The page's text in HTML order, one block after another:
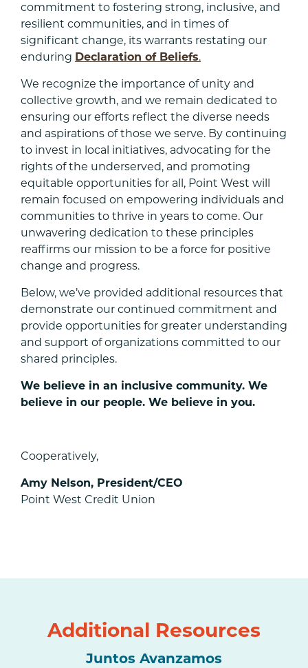
commitment to fostering strong, inclusive, and
resilient communities, and in times of
significant change, its warrants restating our
enduring Declaration of Beliefs.
We recognize the importance of unity and
collective growth, and we remain dedicated to
ensuring our efforts reflect the diverse needs
and aspirations of those we serve. By continuing
to invest in local initiatives, advocating for the
rights of the underserved, and promoting
equitable opportunities for all, Point West will
remain focused on empowering individuals and
communities to thrive in years to come. Our
unwavering dedication to these principles
reaffirms our mission to be a force for positive
change and progress.
Below, we’ve provided additional resources that
demonstrate our continued commitment and
provide opportunities for greater understanding
and support of organizations committed to our
shared principles.
We believe in an inclusive community. We
believe in our people. We believe in you.
Cooperatively,
Amy Nelson, President/CEO
Point West Credit Union
Additional Resources
Juntos Avanzamos